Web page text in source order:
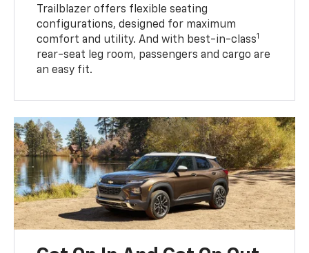
Trailblazer offers flexible seating
configurations, designed for maximum
comfort and utility. And with best-in-class1
rear-seat leg room, passengers and cargo are
an easy fit.